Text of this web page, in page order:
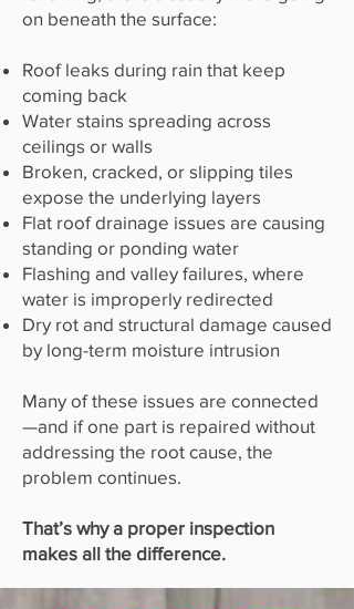
on beneath the surface:
Roof leaks during rain that keep
coming back
Water stains spreading across
ceilings or walls
Broken, cracked, or slipping tiles
expose the underlying layers
Flat roof drainage issues are causing
standing or ponding water
Flashing and valley failures, where
water is improperly redirected
Dry rot and structural damage caused
by long-term moisture intrusion
Many of these issues are connected
—and if one part is repaired without
addressing the root cause, the
problem continues.
That’s why a proper inspection
makes all the difference.